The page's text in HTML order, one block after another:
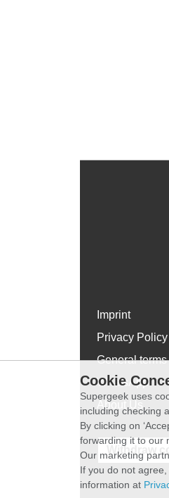
Imprint
Privacy Policy
General
WhatsApp
About Us
Withdraw
Cookie
Supergeek uses
including checking
By clicking on
forwarding it to our
Our marketing
If you do not
information at